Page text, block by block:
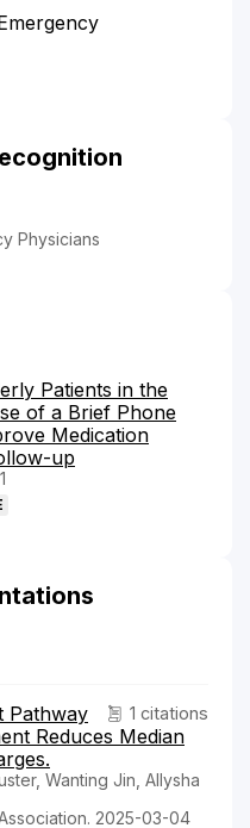
Physicians
Patients in the
of a Brief Phone
Medication
up
1 citations
Pathway
Reduces Median
Wanting Jin, Allysha
2025-03-04